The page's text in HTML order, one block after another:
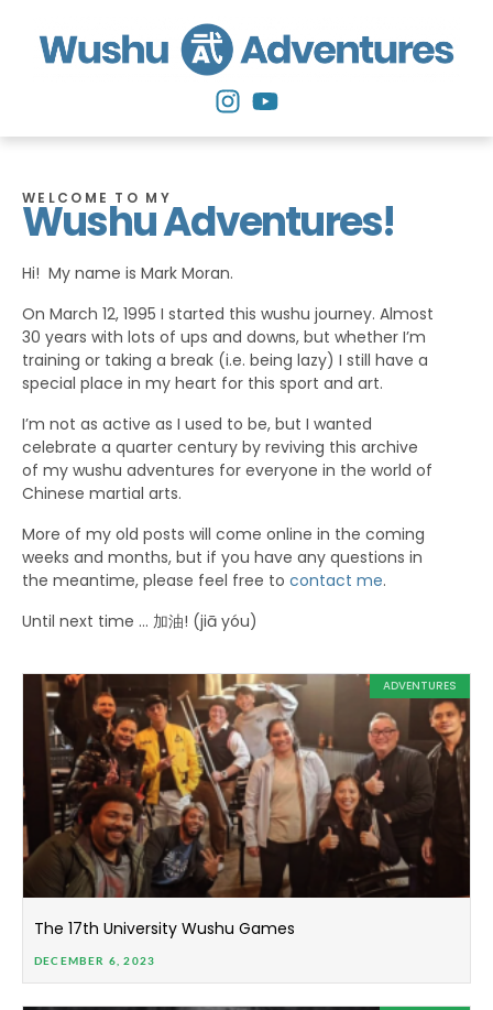
WELCOME TO MY
Wushu Adventures!
Hi! My name is Mark Moran.
On March 12, 1995 I started this wushu journey. Almost
30 years with lots of ups and downs, but whether I’m
training or taking a break (i.e. being lazy) I still have a
special place in my heart for this sport and art.
I’m not as active as I used to be, but I wanted
celebrate a quarter century by reviving this archive
of my wushu adventures for everyone in the world of
Chinese martial arts.
More of my old posts will come online in the coming
weeks and months, but if you have any questions in
the meantime, please feel free to contact me.
Until next time … 加油! (jiā yóu)
ADVENTURES
The 17th University Wushu Games
DECEMBER 6, 2023